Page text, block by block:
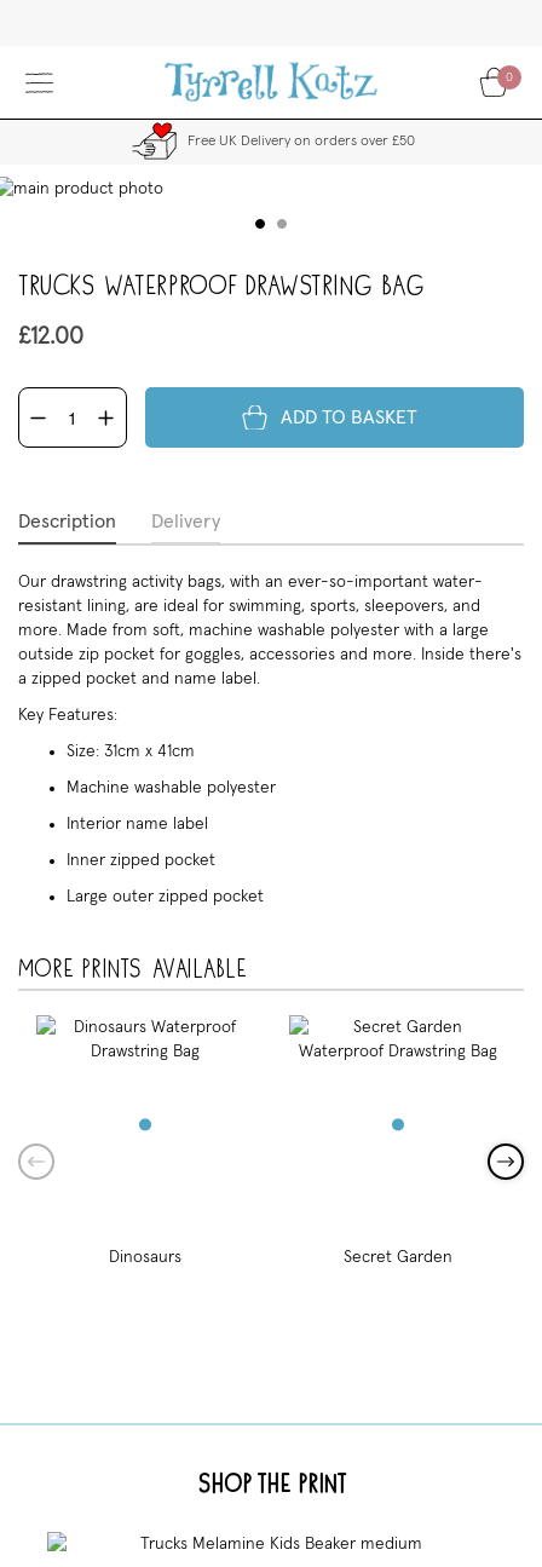
0
Free UK Delivery on orders over £50
Trucks Waterproof Drawstring Bag
£12.00
ADD TO BASKET
Description Delivery
Our drawstring activity bags, with an ever-so-important water-
resistant lining, are ideal for swimming, sports, sleepovers, and
more. Made from soft, machine washable polyester with a large
outside zip pocket for goggles, accessories and more. Inside there's
a zipped pocket and name label.
Key Features:
Size: 31cm x 41cm
Machine washable polyester
Interior name label
Inner zipped pocket
Large outer zipped pocket
More prints available
Dinosaurs Secret Garden
Shop the Print